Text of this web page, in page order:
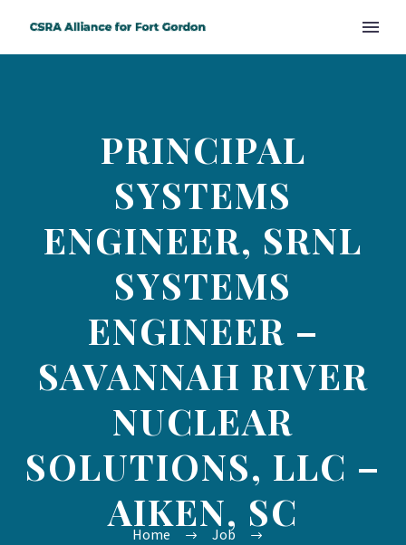
PRINCIPAL
SYSTEMS
ENGINEER, SRNL
SYSTEMS
ENGINEER –
SAVANNAH RIVER
NUCLEAR
SOLUTIONS, LLC –
AIKEN, SC
Home
Job